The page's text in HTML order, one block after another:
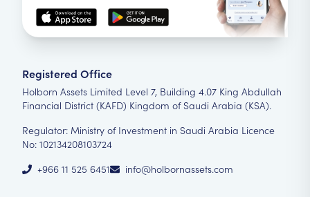
Registered Office
Holborn Assets Limited Level 7, Building 4.07 King Abdullah
Financial District (KAFD) Kingdom of Saudi Arabia (KSA).
Regulator: Ministry of Investment in Saudi Arabia Licence
No: 102134208103724
+966 11 525 6451
info@holbornassets.com